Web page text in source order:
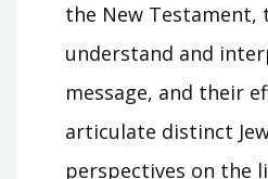
the New Testament,
understand and
message, and their
articulate distinct
perspectives on the